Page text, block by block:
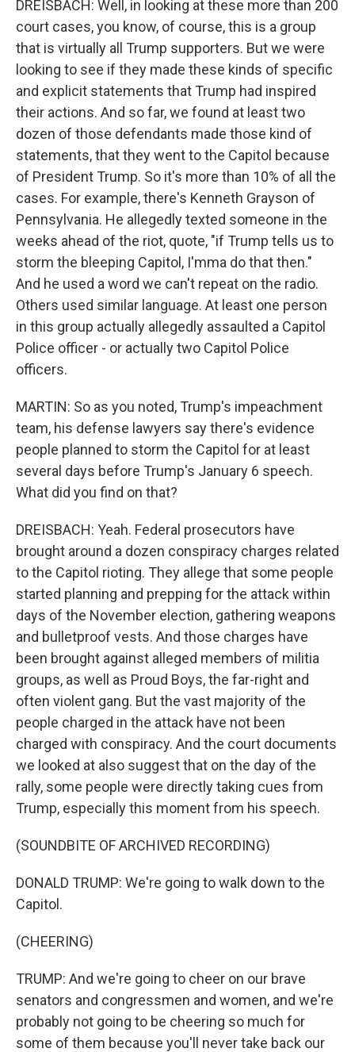
DREISBACH: Well, in looking at these more than 200
court cases, you know, of course, this is a group
that is virtually all Trump supporters. But we were
looking to see if they made these kinds of specific
and explicit statements that Trump had inspired
their actions. And so far, we found at least two
dozen of those defendants made those kind of
statements, that they went to the Capitol because
of President Trump. So it's more than 10% of all the
cases. For example, there's Kenneth Grayson of
Pennsylvania. He allegedly texted someone in the
weeks ahead of the riot, quote, "if Trump tells us to
storm the bleeping Capitol, I'mma do that then."
And he used a word we can't repeat on the radio.
Others used similar language. At least one person
in this group actually allegedly assaulted a Capitol
Police officer - or actually two Capitol Police
officers.
MARTIN: So as you noted, Trump's impeachment
team, his defense lawyers say there's evidence
people planned to storm the Capitol for at least
several days before Trump's January 6 speech.
What did you find on that?
DREISBACH: Yeah. Federal prosecutors have
brought around a dozen conspiracy charges related
to the Capitol rioting. They allege that some people
started planning and prepping for the attack within
days of the November election, gathering weapons
and bulletproof vests. And those charges have
been brought against alleged members of militia
groups, as well as Proud Boys, the far-right and
often violent gang. But the vast majority of the
people charged in the attack have not been
charged with conspiracy. And the court documents
we looked at also suggest that on the day of the
rally, some people were directly taking cues from
Trump, especially this moment from his speech.
(SOUNDBITE OF ARCHIVED RECORDING)
DONALD TRUMP: We're going to walk down to the
Capitol.
(CHEERING)
TRUMP: And we're going to cheer on our brave
senators and congressmen and women, and we're
probably not going to be cheering so much for
some of them because you'll never take back our